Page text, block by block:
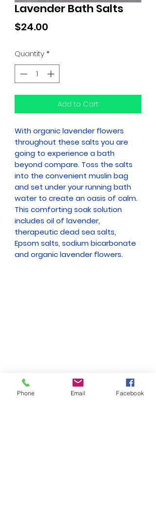
Lavender Bath Salts
$24.00
Quantity*
Add to Cart
With organic lavender flowers
throughout these salts you are
going to experience a bath
beyond compare. Toss the salts
into the convenient muslin bag
and set under your running bath
water to create an oasis of calm.
This comforting soak solution
includes oil of lavender,
therapeutic dead sea salts,
Epsom salts, sodium bicarbonate
and organic lavender flowers.
Phone Email Facebook